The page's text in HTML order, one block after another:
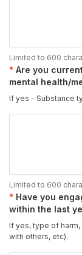
Limited to 600
Are you
mental health/
If yes - Substance
Limited to 600
Have you
within the last
If yes, type of
with others, etc).